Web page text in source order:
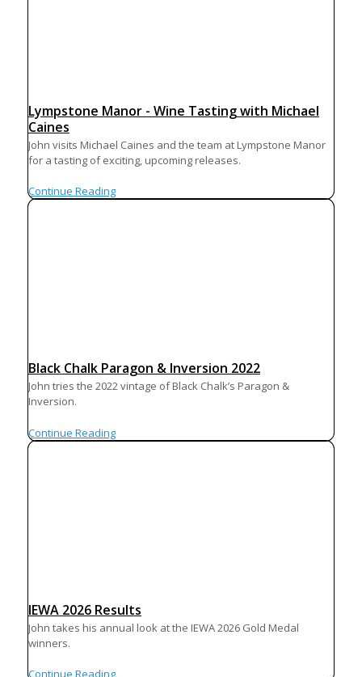
Lympstone Manor - Wine Tasting with Michael
Caines
John visits Michael Caines and the team at Lympstone Manor
for a tasting of exciting, upcoming releases.
Continue Reading
Black Chalk Paragon & Inversion 2022
John tries the 2022 vintage of Black Chalk’s Paragon &
Inversion.
Continue Reading
IEWA 2026 Results
John takes his annual look at the IEWA 2026 Gold Medal
winners.
Continue Reading